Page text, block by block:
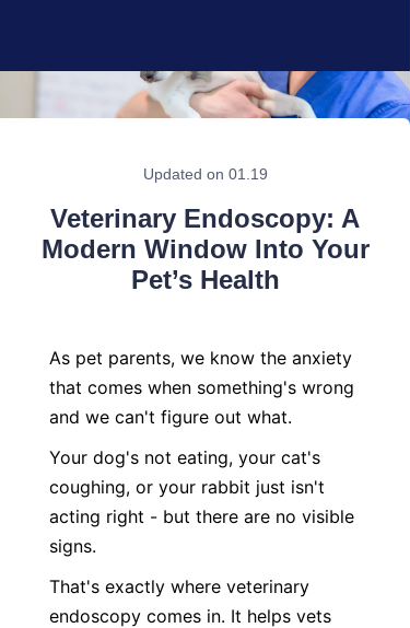
Updated on 01.19
Veterinary Endoscopy: A
Modern Window Into Your
Pet’s Health
As pet parents, we know the anxiety
that comes when something's wrong
and we can't figure out what.
Your dog's not eating, your cat's
coughing, or your rabbit just isn't
acting right - but there are no visible
signs.
That's exactly where veterinary
endoscopy comes in. It helps vets